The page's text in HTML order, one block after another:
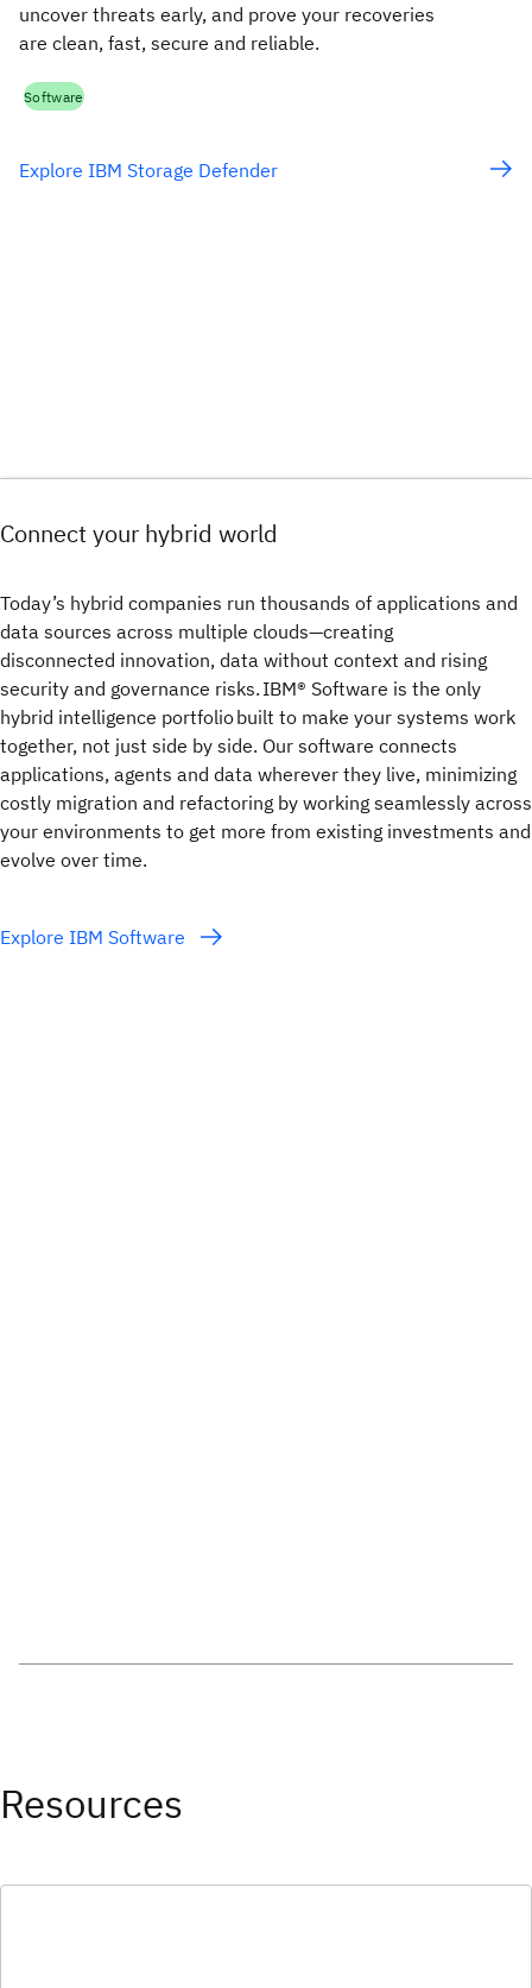
uncover threats early, and prove your recoveries
are clean, fast, secure and reliable.
Software
Explore IBM Storage Defender
Connect your hybrid world
Today’s hybrid companies run thousands of applications and
data sources across multiple clouds—creating
disconnected innovation, data without context and rising
security and governance risks. IBM® Software is the only
hybrid intelligence portfolio built to make your systems work
together, not just side by side. Our software connects
applications, agents and data wherever they live, minimizing
costly migration and refactoring by working seamlessly across
your environments to get more from existing investments and
evolve over time.
Explore IBM Software
Resources